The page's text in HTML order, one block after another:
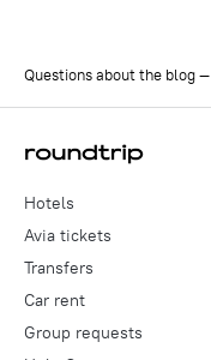
Hotels
Avia tickets
Transfers
Car rent
Group requests
Questions about the blog —